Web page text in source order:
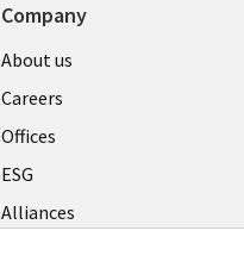
Company
Useful
links
CANADA
EN
About us
Careers
Offices
ESG
Alliances